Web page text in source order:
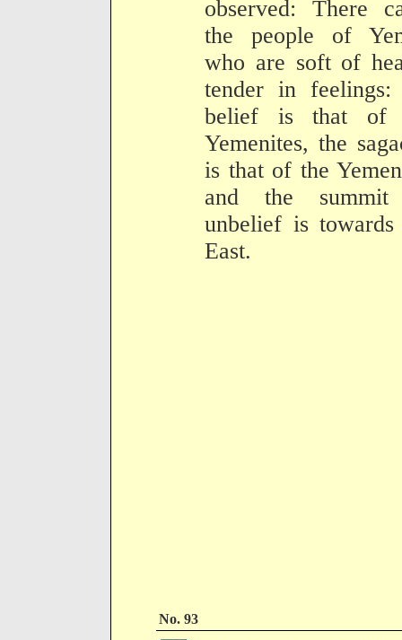
observed: There
the people of
who are soft of
tender in feelings:
belief is that of
Yemenites, the
is that of the
and the
unbelief is towards
East.
No. 93